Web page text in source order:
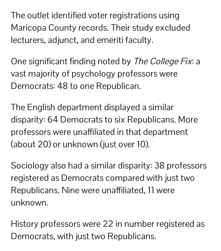
The outlet identified voter registrations using
Maricopa County records. Their study excluded
lecturers, adjunct, and emeriti faculty.
One significant finding noted by The College Fix: a
vast majority of psychology professors were
Democrats: 48 to one Republican.
The English department displayed a similar
disparity: 64 Democrats to six Republicans. More
professors were unaffiliated in that department
(about 20) or unknown (just over 10).
Sociology also had a similar disparity: 38 professors
registered as Democrats compared with just two
Republicans. Nine were unaffiliated, 11 were
unknown.
History professors were 22 in number registered as
Democrats, with just two Republicans.